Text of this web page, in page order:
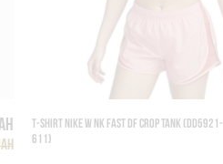
T-SHIRT NIKE W NK FAST DF CROP TANK (DD5921-
611)